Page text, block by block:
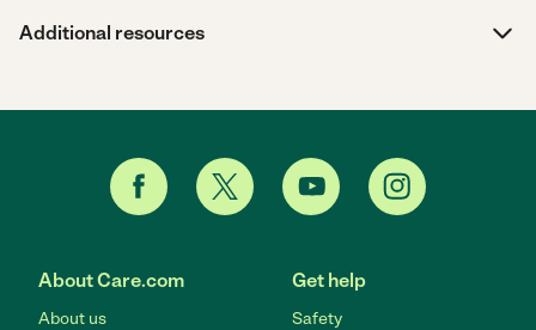
Additional resources
About Care.com
About us
Get help
Safety